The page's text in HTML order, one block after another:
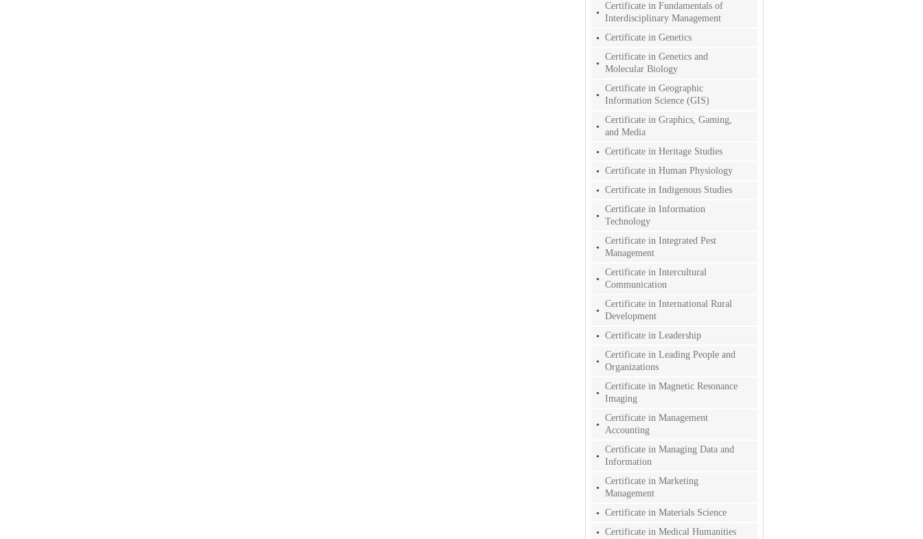
Certificate in Fundamentals of
Interdisciplinary Management
Certificate in Genetics
Certificate in Genetics and
Molecular Biology
Certificate in Geographic
Information Science (GIS)
Certificate in Graphics, Gaming,
and Media
Certificate in Heritage Studies
Certificate in Human Physiology
Certificate in Indigenous Studies
Certificate in Information
Technology
Certificate in Integrated Pest
Management
Certificate in Intercultural
Communication
Certificate in International Rural
Development
Certificate in Leadership
Certificate in Leading People and
Organizations
Certificate in Magnetic Resonance
Imaging
Certificate in Management
Accounting
Certificate in Managing Data and
Information
Certificate in Marketing
Management
Certificate in Materials Science
Certificate in Medical Humanities